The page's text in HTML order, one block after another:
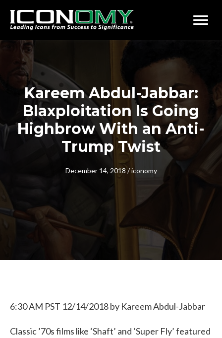
Kareem Abdul-Jabbar:
Blaxploitation Is Going
Highbrow With an Anti-
Trump Twist
December 14, 2018 / iconomy
6:30 AM PST 12/14/2018by Kareem Abdul-Jabbar
Classic ’70s films like ‘Shaft’ and ‘Super Fly’ featured